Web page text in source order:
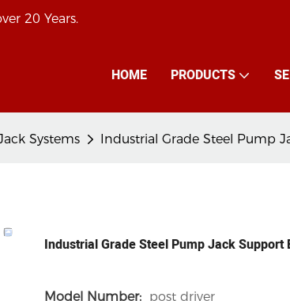
20 Years.
HOME PRODUCTS
Systems Industrial Grade Steel Pump
Industrial Grade Steel Pump Jack Support
Model Number: post driver